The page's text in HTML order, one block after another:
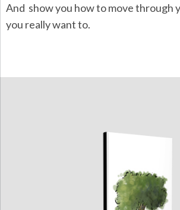
And show you how to move through
you really want to.